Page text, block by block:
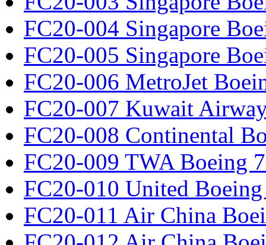
FC20-004 Singapore
FC20-005 Singapore
FC20-006 MetroJet
FC20-007 Kuwait
FC20-008 Continental
FC20-009 TWA Boeing
FC20-010 United
FC20-011 Air China